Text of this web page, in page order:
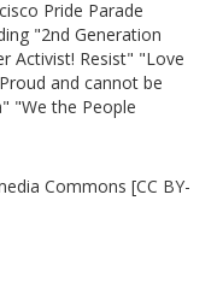
Pride Parade
"2nd Generation
Activist! Resist" "Love
and cannot be
"We the People
Commons [CC BY-